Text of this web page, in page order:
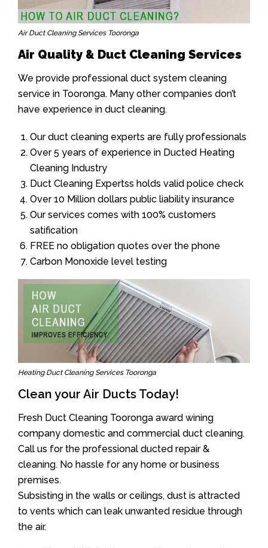
Air Duct Cleaning Services Tooronga
Air Quality & Duct Cleaning Services
We provide professional duct system cleaning
service in Tooronga. Many other companies don’t
have experience in duct cleaning.
Our duct cleaning experts are fully professionals
Over 5 years of experience in Ducted Heating
Cleaning Industry
Duct Cleaning Expertss holds valid police check
Over 10 Million dollars public liability insurance
Our services comes with 100% customers
satification
FREE no obligation quotes over the phone
Carbon Monoxide level testing
Heating Duct Cleaning Services Tooronga
Clean your Air Ducts Today!
Fresh Duct Cleaning Tooronga award wining
company domestic and commercial duct cleaning.
Call us for the professional ducted repair &
cleaning. No hassle for any home or business
premises.
Subsisting in the walls or ceilings, dust is attracted
to vents which can leak unwanted residue through
the air.